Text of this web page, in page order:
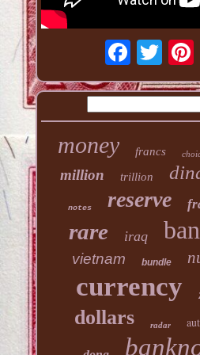
money francs
million trillion
notes reserve
rare iraq
vietnam bundle
currency
dollars radar